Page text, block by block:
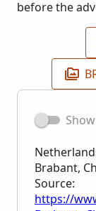
before the
1811 are
contains
go beyond
Brabant,
Source:
https://